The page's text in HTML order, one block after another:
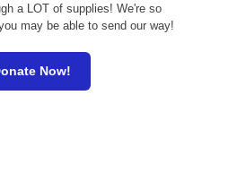
a LOT of supplies! We're so
may be able to send our way!
Now!